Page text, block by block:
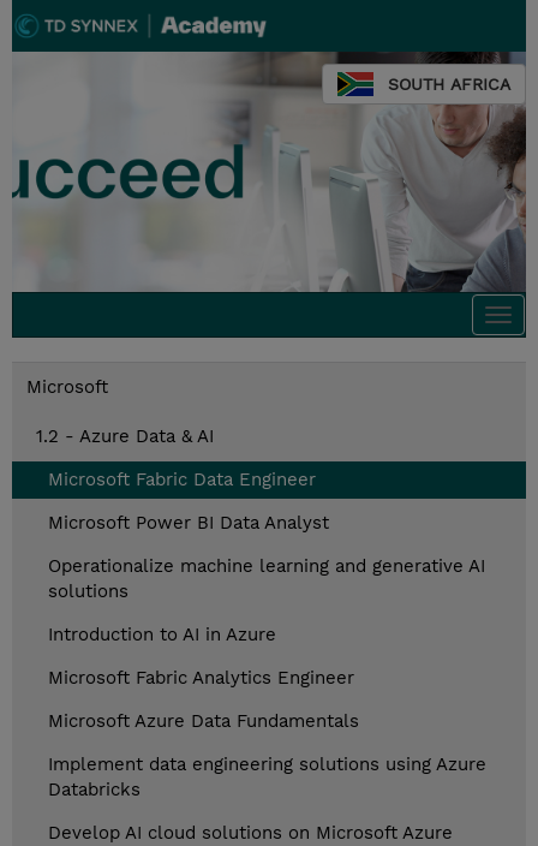
SOUTH AFRICA
Microsoft
1.2 - Azure Data & AI
Microsoft Fabric Data Engineer
Microsoft Power BI Data Analyst
Operationalize machine learning and generative AI
solutions
Introduction to AI in Azure
Microsoft Fabric Analytics Engineer
Microsoft Azure Data Fundamentals
Implement data engineering solutions using Azure
Databricks
Develop AI cloud solutions on Microsoft Azure